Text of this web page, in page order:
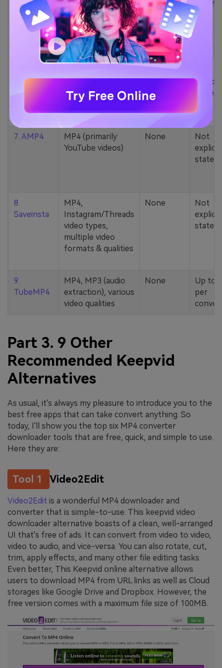
5. Zamzar
1000+ formats
(MP4, AAC, MP3,
MOV, etc.)
None 200MB
YouTube codecs
(h264, av1, vp9)
None
stated
7. AMP4
MP4 (primarily
YouTube videos)
None
Not
stated
8.
Saveinsta
MP4,
Instagram/Threads
video types,
multiple video
formats & qualities
None
Not
stated
9.
TubeMP4
MP4, MP3 (audio
extraction), various
video qualities
None
Up to
per
Part 3. 9 Other
Recommended Keepvid
Alternatives
As usual, it's always my pleasure to introduce you to the
best free apps that can take convert anything. So
today, I'll show you the top six MP4 converter
downloader tools that are free, quick, and simple to use.
Here they are:
Tool 1 Video2Edit
Video2Edit is a wonderful MP4 downloader and
converter that is simple-to-use. This keepvid video
downloader alternative boasts of a clean, well-arranged
UI that's free of ads. It can convert from video to video,
video to audio, and vice-versa. You can also rotate, cut,
trim, apply effects, and many other file editing tasks.
Even better, This Keepvid online alternative allows
users to download MP4 from URL links as well as Cloud
storages like Google Drive and Dropbox. However, the
free version comes with a maximum file size of 100MB.